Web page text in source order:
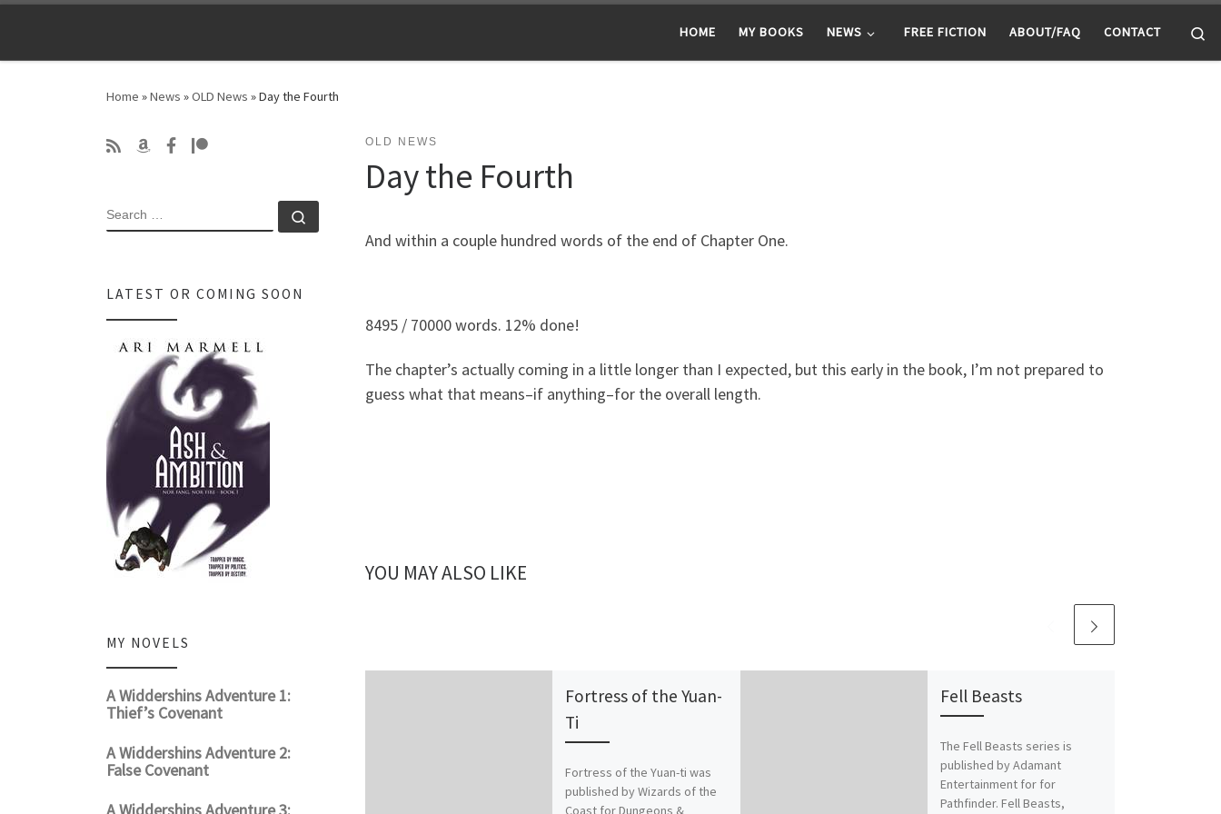
HOME MY BOOKS NEWS FREE FICTION ABOUT/FAQ CONTACT
Home »News »OLD News »Day the Fourth
OLD NEWS
Day the Fourth
And within a couple hundred words of the end of Chapter One.
8495 / 70000 words. 12% done!
The chapter’s actually coming in a little longer than I expected, but this early in the book, I’m not prepared to
guess what that means–if anything–for the overall length.
YOU MAY ALSO LIKE
Fortress of the Yuan-
Ti
Fortress of the Yuan-ti was
published by Wizards of the
Coast for Dungeons &
Fell Beasts
The Fell Beasts series is
published by Adamant
Entertainment for for
Pathfinder. Fell Beasts,
SEARCH
LATEST OR COMING SOON
MY NOVELS
A Widdershins Adventure 1:
Thief’s Covenant
A Widdershins Adventure 2:
False Covenant
A Widdershins Adventure 3: